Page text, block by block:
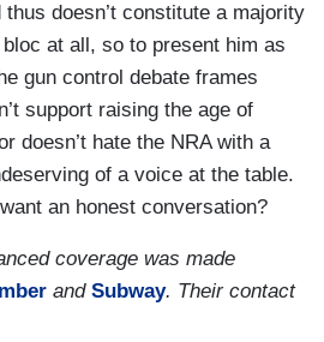
thus doesn’t constitute a majority
at all, so to present him as
gun control debate frames
support raising the age of
doesn’t hate the NRA with a
of a voice at the table.
an honest conversation?
coverage was made
and Subway. Their contact